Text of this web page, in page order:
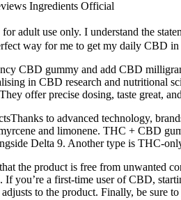
Ingredients Official
adult use only. I understand the
way for me to get my daily CBD
CBD gummy and add CBD
in CBD research and
offer precise dosing, taste great,
to advanced technology,
and limonene. THC + CBD
Delta 9. Another type is THC-
the product is free from unwanted
you’re a first-time user of CBD,
to the product. Finally, be sure